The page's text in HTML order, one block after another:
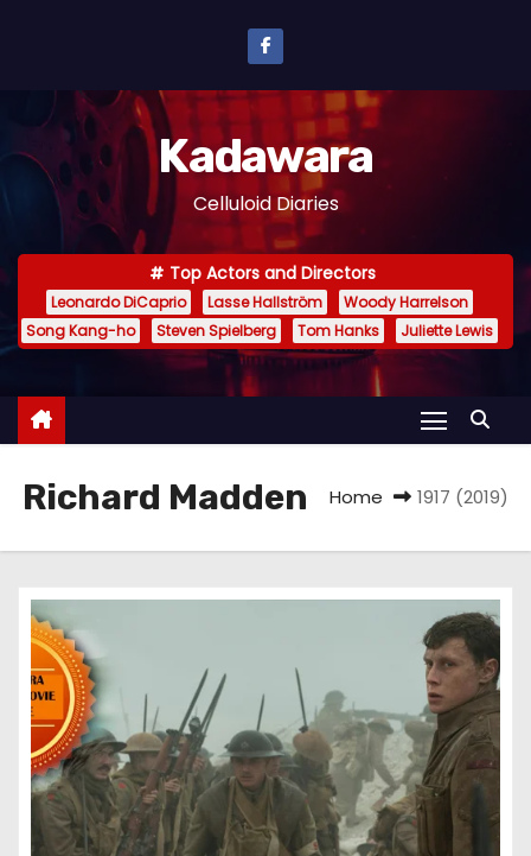
n
e
Kadawara
Celluloid Diaries
Top Actors and Directors
Leonardo DiCaprio Lasse Hallström
Woody Harrelson
Song Kang-ho
Steven Spielberg Tom Hanks Juliette Lewis
Richard Madden Home 1917 (2019)